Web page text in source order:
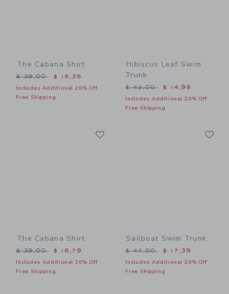
The Cabana Shirt
Price reduced from $ 39,00 to
$ 39,00 $ 15,35
Includes Additional 20% Off
Free Shipping
Hibiscus Leaf Swim
Trunk
Price reduced from $
$ 42,00 $ 14,99
Includes Additional 20% Off
Free Shipping
The Cabana Shirt
Price reduced from $ 39,00 to
$ 39,00 $ 16,79
Includes Additional 20% Off
Free Shipping
Sailboat Swim Trunk
Price reduced from $
$ 44,00 $ 17,39
Includes Additional 20% Off
Free Shipping